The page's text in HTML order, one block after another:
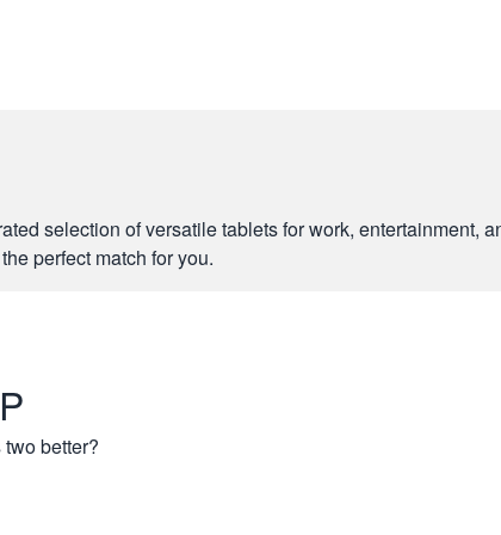
selection of versatile tablets for work, entertainment,
perfect match for you.
better?